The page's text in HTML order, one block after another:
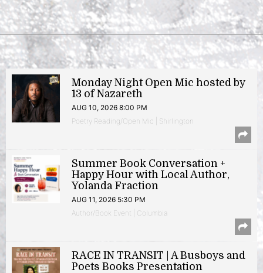
Monday Night Open Mic hosted by
13 of Nazareth
AUG 10, 2026 8:00 PM
Poetry Reading/Open Mic | Shirlington
Summer Book Conversation +
Happy Hour with Local Author,
Yolanda Fraction
AUG 11, 2026 5:30 PM
Author/Book Event | Columbia
RACE IN TRANSIT | A Busboys and
Poets Books Presentation